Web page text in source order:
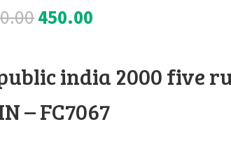
Original
was:
₹550.00.
450.00
is:
₹450.00.
india 2000 five
– FC7067